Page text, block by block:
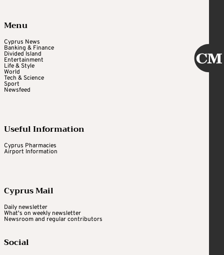
Menu
Cyprus News
Banking & Finance
Divided Island
Entertainment
Life & Style
World
Tech & Science
Sport
Newsfeed
Useful Information
Cyprus Pharmacies
Airport Information
Cyprus Mail
Daily newsletter
What's on weekly newsletter
Newsroom and regular contributors
Social